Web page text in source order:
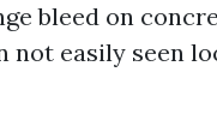
bleed on
not easily seen